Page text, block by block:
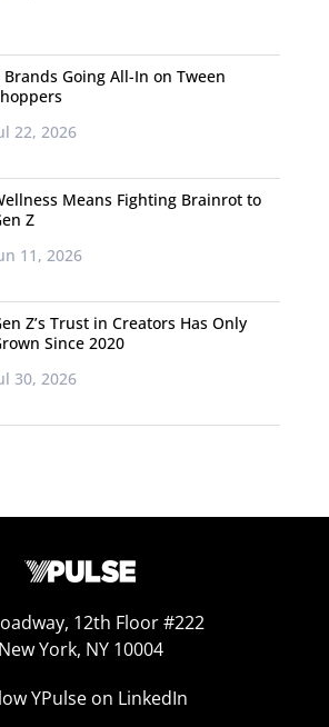
Brands Going All-In on Tween
22, 2026
Means Fighting Brainrot to
Z
11, 2026
Z’s Trust in Creators Has Only
Since 2020
30, 2026
12th Floor #222
New York, NY 10004
YPulse on LinkedIn